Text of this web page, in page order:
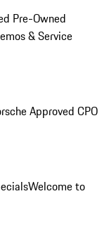
Pre-Owned
& Service
Approved CPO
Welcome to